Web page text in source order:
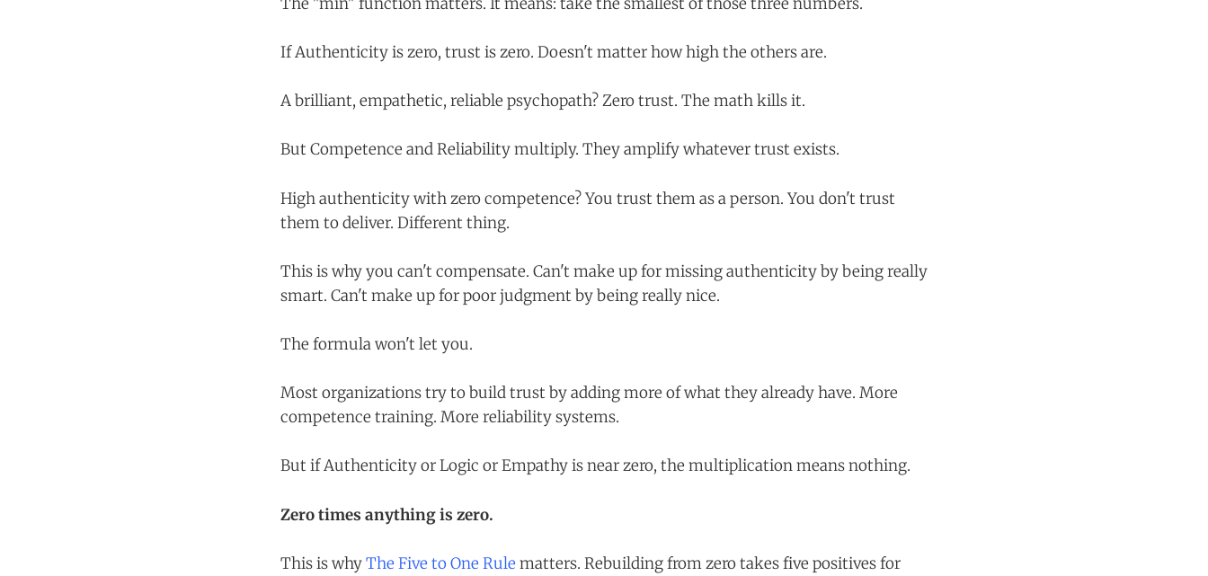
If Authenticity is zero, trust is zero. Doesn't matter how high the others are.
A brilliant, empathetic, reliable psychopath? Zero trust. The math kills it.
But Competence and Reliability multiply. They amplify whatever trust exists.
High authenticity with zero competence? You trust them as a person. You don't trust
them to deliver. Different thing.
This is why you can't compensate. Can't make up for missing authenticity by being really
smart. Can't make up for poor judgment by being really nice.
The formula won't let you.
Most organizations try to build trust by adding more of what they already have. More
competence training. More reliability systems.
But if Authenticity or Logic or Empathy is near zero, the multiplication means nothing.
Zero times anything is zero.
This is whyThe Five to One Rule matters. Rebuilding from zero takes five positives for